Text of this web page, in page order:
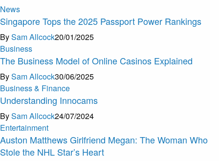
News
Singapore Tops the 2025 Passport Power Rankings
BySam Allcock20/01/2025
Business
The Business Model of Online Casinos Explained
BySam Allcock30/06/2025
Business & Finance
Understanding Innocams
BySam Allcock24/07/2024
Entertainment
Auston Matthews Girlfriend Megan: The Woman Who
Stole the NHL Star’s Heart